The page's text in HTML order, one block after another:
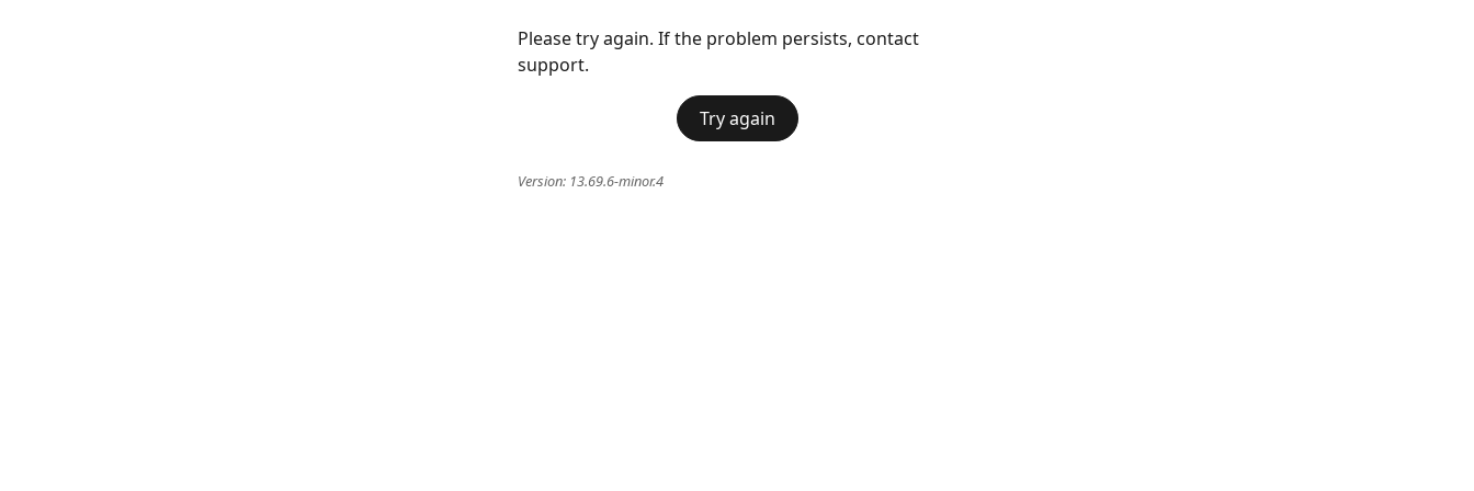
Please try again. If the problem persists, contact
support.
Try again
Version: 13.69.6-minor.4